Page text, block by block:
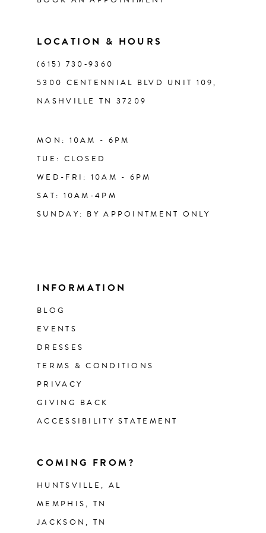
7
LOCATION & HOURS
(615) 730‑9360
5300 CENTENNIAL BLVD UNIT 109,
NASHVILLE TN 37209
MON: 10AM - 6PM
TUE: CLOSED
WED-FRI: 10AM - 6PM
SAT: 10AM-4PM
SUNDAY: BY APPOINTMENT ONLY
INFORMATION
BLOG
EVENTS
DRESSES
TERMS & CONDITIONS
PRIVACY
GIVING BACK
ACCESSIBILITY STATEMENT
COMING FROM?
HUNTSVILLE, AL
MEMPHIS, TN
JACKSON, TN